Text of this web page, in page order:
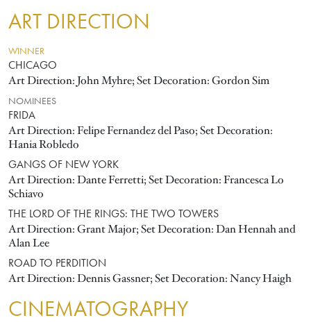
ART DIRECTION
WINNER
CHICAGO
Art Direction: John Myhre; Set Decoration: Gordon Sim
NOMINEES
FRIDA
Art Direction: Felipe Fernandez del Paso; Set Decoration:
Hania Robledo
GANGS OF NEW YORK
Art Direction: Dante Ferretti; Set Decoration: Francesca Lo
Schiavo
THE LORD OF THE RINGS: THE TWO TOWERS
Art Direction: Grant Major; Set Decoration: Dan Hennah and
Alan Lee
ROAD TO PERDITION
Art Direction: Dennis Gassner; Set Decoration: Nancy Haigh
CINEMATOGRAPHY